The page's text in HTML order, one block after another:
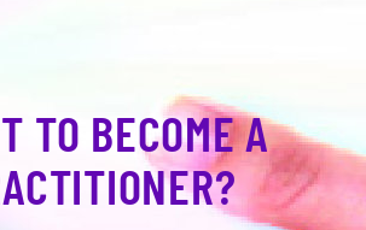
TO BECOME A